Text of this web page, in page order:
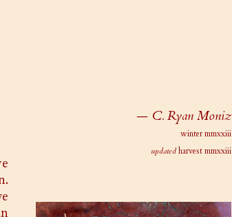
— C. Ryan Moniz
winter mmxxiii
updatedharvest mmxxiii